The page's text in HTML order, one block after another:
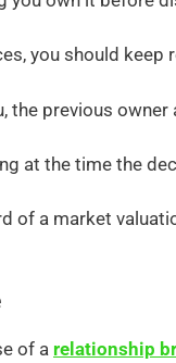
you should keep
the previous owner
at the time the
of a market
of a relationship